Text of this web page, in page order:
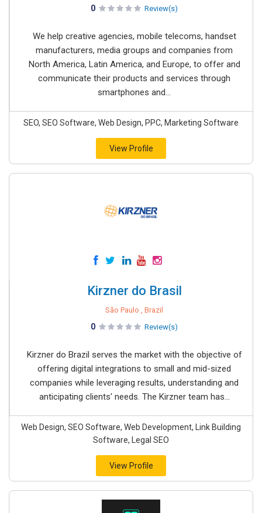
0 Review(s)
We help creative agencies, mobile telecoms, handset
manufacturers, media groups and companies from
North America, Latin America, and Europe, to offer and
communicate their products and services through
smartphones and...
SEO, SEO Software, Web Design, PPC, Marketing Software
View Profile
Kirzner do Brasil
São Paulo , Brazil
0 Review(s)
Kirzner do Brazil serves the market with the objective of
offering digital integrations to small and mid-sized
companies while leveraging results, understanding and
anticipating clients' needs. The Kirzner team has...
Web Design, SEO Software, Web Development, Link Building
Software, Legal SEO
View Profile